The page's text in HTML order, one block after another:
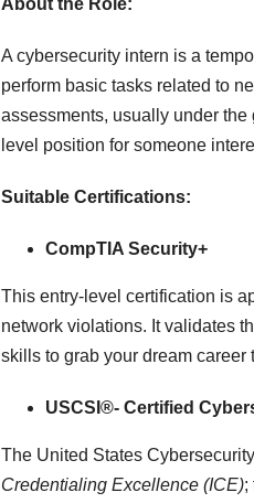
A cybersecurity intern is a
perform basic tasks related to
assessments, usually under
level position for someone
Suitable Certifications:
CompTIA Security+
This entry-level certification is
network violations. It validates
skills to grab your dream career
USCSI®- Certified
The United States
Credentialing Excellence (ICE);